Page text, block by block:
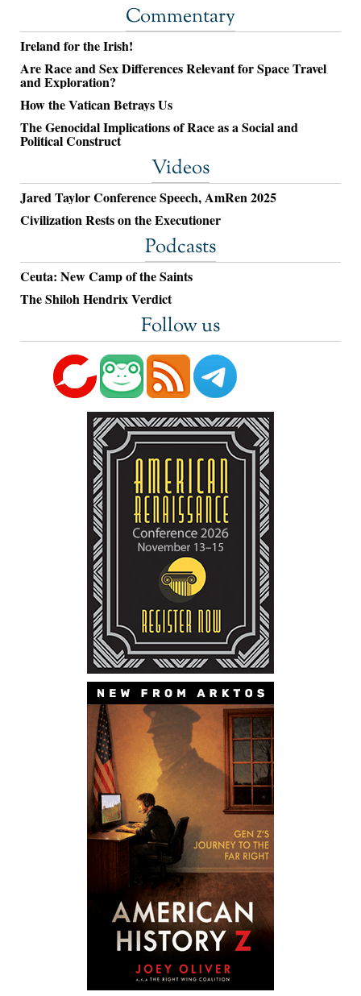
Commentary
Ireland for the Irish!
Are Race and Sex Differences Relevant for Space Travel
and Exploration?
How the Vatican Betrays Us
The Genocidal Implications of Race as a Social and
Political Construct
Videos
Jared Taylor Conference Speech, AmRen 2025
Civilization Rests on the Executioner
Podcasts
Ceuta: New Camp of the Saints
The Shiloh Hendrix Verdict
Follow us